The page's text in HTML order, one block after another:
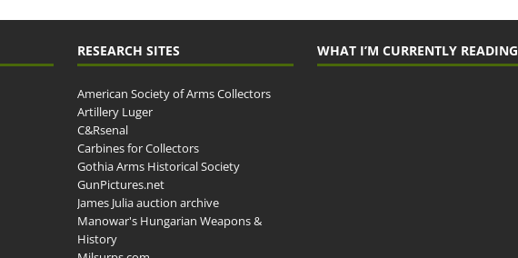
RESEARCH SITES
American Society of Arms Collectors
Artillery Luger
C&Rsenal
Carbines for Collectors
Gothia Arms Historical Society
GunPictures.net
James Julia auction archive
Manowar's Hungarian Weapons &
History
WHAT I’M CURRENTLY READING